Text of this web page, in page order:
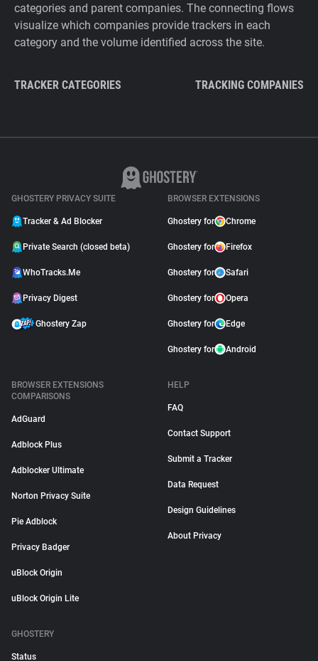
categories and parent companies. The connecting flows
visualize which companies provide trackers in each
category and the volume identified across the site.
TRACKER CATEGORIES TRACKING COMPANIES
GHOSTERY PRIVACY SUITE
Tracker & Ad Blocker
Private Search (closed beta)
WhoTracks.Me
Privacy Digest
Ghostery Zap
BROWSER EXTENSIONS
Ghostery for Chrome
Ghostery for Firefox
Ghostery for Safari
Ghostery for Opera
Ghostery for Edge
Ghostery for Android
BROWSER EXTENSIONS
COMPARISONS
AdGuard
Adblock Plus
Adblocker Ultimate
Norton Privacy Suite
Pie Adblock
Privacy Badger
uBlock Origin
uBlock Origin Lite
HELP
FAQ
Contact Support
Submit a Tracker
Data Request
Design Guidelines
About Privacy
GHOSTERY
Status